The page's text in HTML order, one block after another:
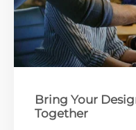
Bring Your
Together